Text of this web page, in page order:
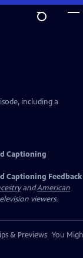
including a
Captioning
Captioning Feedback
andAmerican
viewers.
& Previews You